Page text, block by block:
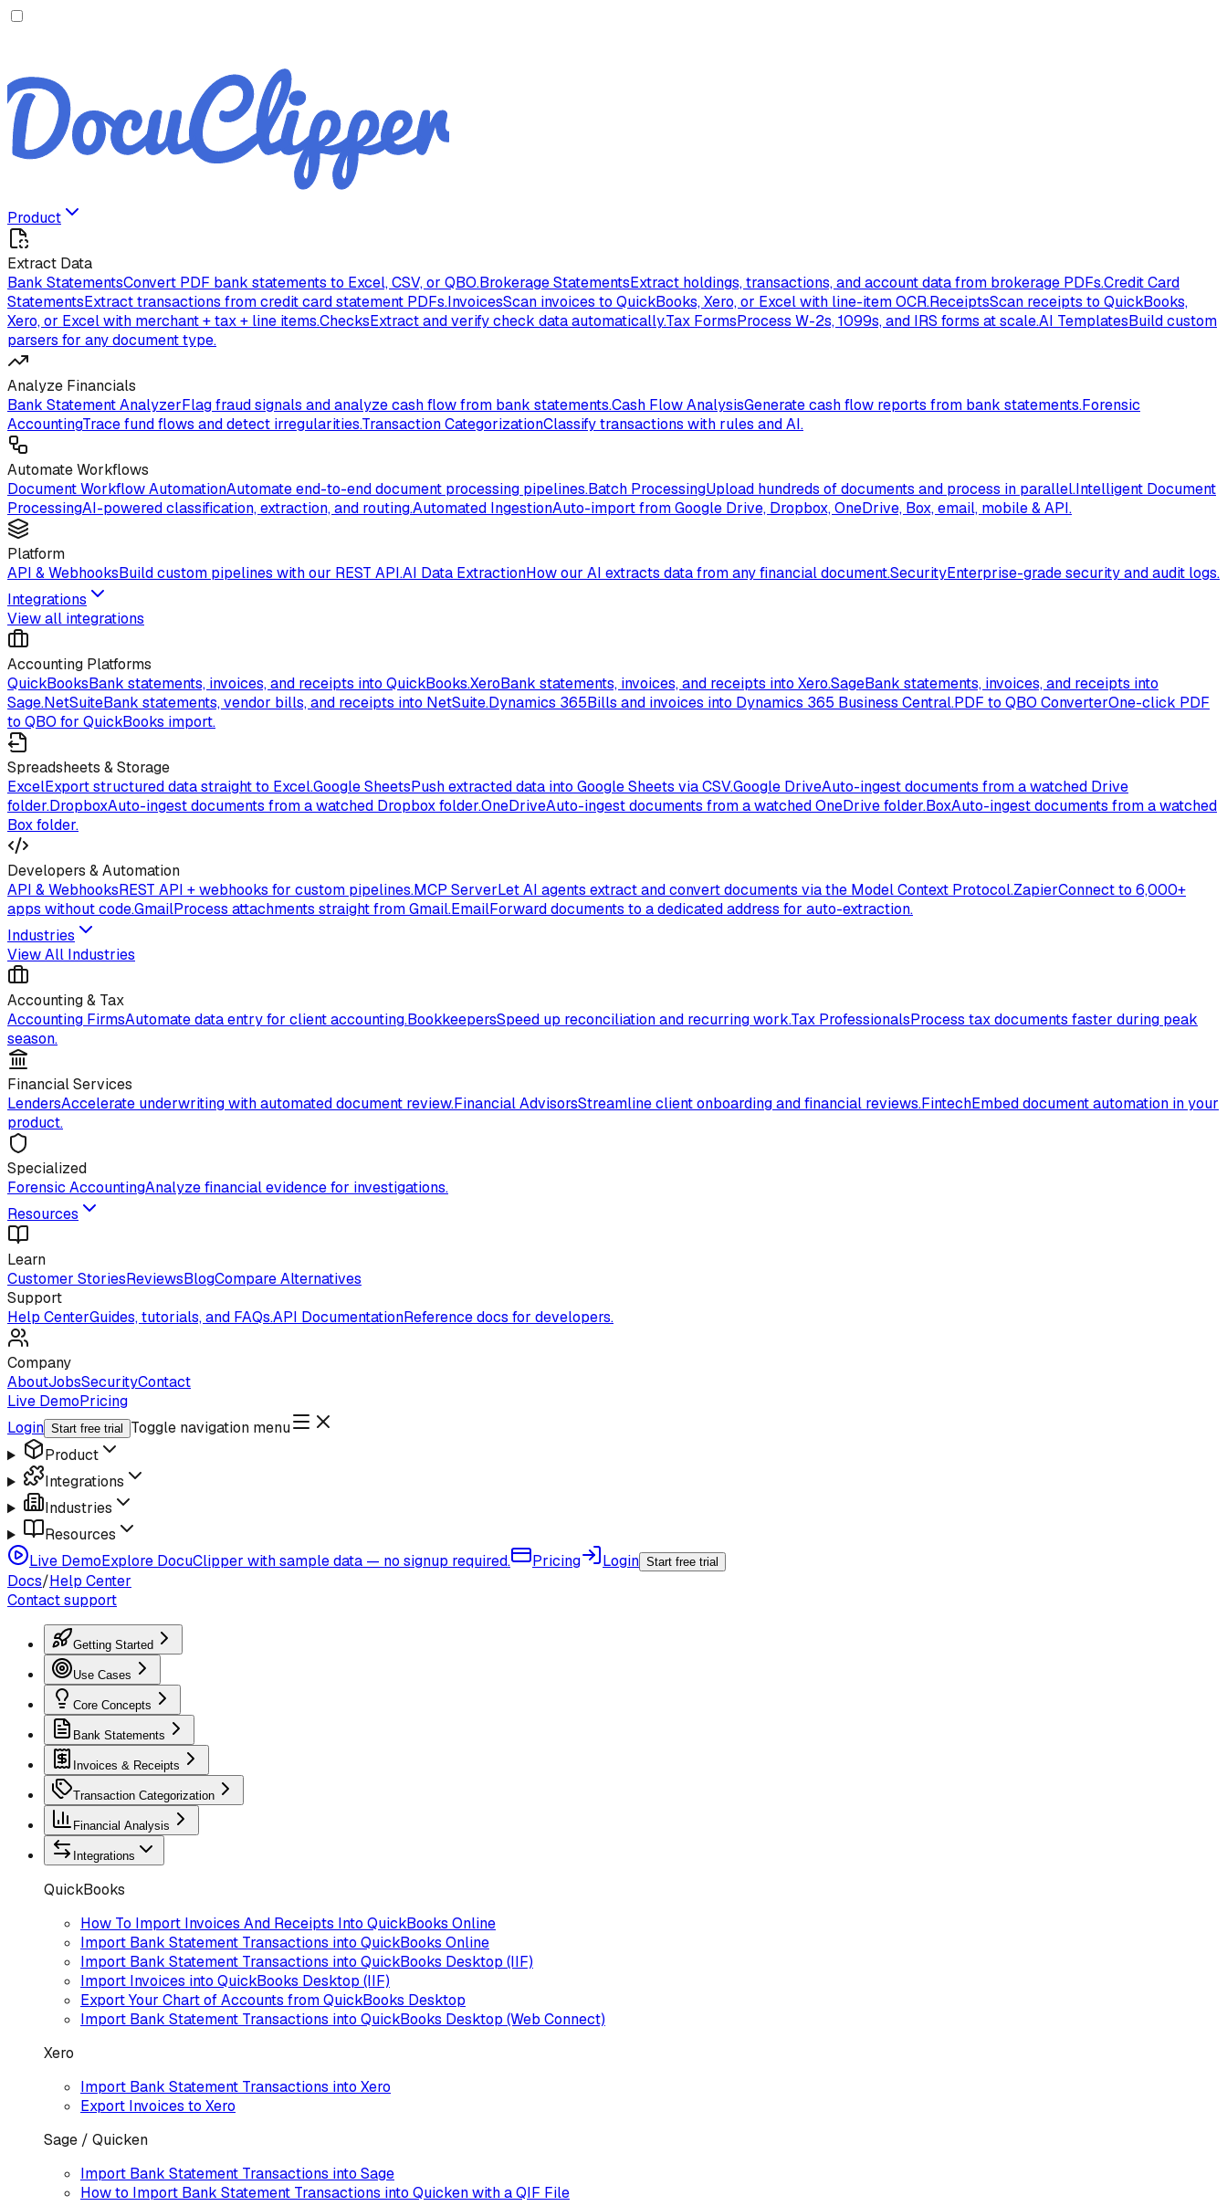
Product
Extract Data
Bank StatementsConvert PDF bank statements to Excel, CSV, or QBO.Brokerage StatementsExtract holdings, transactions, and account data from brokerage PDFs.Credit Card
StatementsExtract transactions from credit card statement PDFs.InvoicesScan invoices to QuickBooks, Xero, or Excel with line-item OCR.ReceiptsScan receipts to QuickBooks,
Xero, or Excel with merchant + tax + line items.ChecksExtract and verify check data automatically.Tax FormsProcess W-2s, 1099s, and IRS forms at scale.AI TemplatesBuild custom
parsers for any document type.
Analyze Financials
Bank Statement AnalyzerFlag fraud signals and analyze cash flow from bank statements.Cash Flow AnalysisGenerate cash flow reports from bank statements.Forensic
AccountingTrace fund flows and detect irregularities.Transaction CategorizationClassify transactions with rules and AI.
Automate Workflows
Document Workflow AutomationAutomate end-to-end document processing pipelines.Batch ProcessingUpload hundreds of documents and process in parallel.Intelligent Document
ProcessingAI-powered classification, extraction, and routing.Automated IngestionAuto-import from Google Drive, Dropbox, OneDrive, Box, email, mobile & API.
Platform
API & WebhooksBuild custom pipelines with our REST API.AI Data ExtractionHow our AI extracts data from any financial document.SecurityEnterprise-grade security and audit logs.
Integrations
View all integrations
Accounting Platforms
QuickBooksBank statements, invoices, and receipts into QuickBooks.XeroBank statements, invoices, and receipts into Xero.SageBank statements, invoices, and receipts into
Sage.NetSuiteBank statements, vendor bills, and receipts into NetSuite.Dynamics 365Bills and invoices into Dynamics 365 Business Central.PDF to QBO ConverterOne-click PDF
to QBO for QuickBooks import.
Spreadsheets & Storage
ExcelExport structured data straight to Excel.Google SheetsPush extracted data into Google Sheets via CSV.Google DriveAuto-ingest documents from a watched Drive
folder.DropboxAuto-ingest documents from a watched Dropbox folder.OneDriveAuto-ingest documents from a watched OneDrive folder.BoxAuto-ingest documents from a watched
Box folder.
Developers & Automation
API & WebhooksREST API + webhooks for custom pipelines.MCP ServerLet AI agents extract and convert documents via the Model Context Protocol.ZapierConnect to 6,000+
apps without code.GmailProcess attachments straight from Gmail.EmailForward documents to a dedicated address for auto-extraction.
Industries
View All Industries
Accounting & Tax
Accounting FirmsAutomate data entry for client accounting.BookkeepersSpeed up reconciliation and recurring work.Tax ProfessionalsProcess tax documents faster during peak
season.
Financial Services
LendersAccelerate underwriting with automated document review.Financial AdvisorsStreamline client onboarding and financial reviews.FintechEmbed document automation in your
product.
Specialized
Forensic AccountingAnalyze financial evidence for investigations.
Resources
Learn
Customer StoriesReviewsBlogCompare Alternatives
Support
Help CenterGuides, tutorials, and FAQs.API DocumentationReference docs for developers.
Company
AboutJobsSecurityContact
Live DemoPricing
Login Start free trial
Toggle navigation menu
Product
Integrations
Industries
Resources
Live DemoExplore DocuClipper with sample data — no signup required. Pricing Login Start free trial
Docs/Help Center
Contact support
Getting Started
Use Cases
Core Concepts
Bank Statements
Invoices & Receipts
Transaction Categorization
Financial Analysis
Integrations
QuickBooks
How To Import Invoices And Receipts Into QuickBooks Online
Import Bank Statement Transactions into QuickBooks Online
Import Bank Statement Transactions into QuickBooks Desktop (IIF)
Import Invoices into QuickBooks Desktop (IIF)
Export Your Chart of Accounts from QuickBooks Desktop
Import Bank Statement Transactions into QuickBooks Desktop (Web Connect)
Xero
Import Bank Statement Transactions into Xero
Export Invoices to Xero
Sage / Quicken
Import Bank Statement Transactions into Sage
How to Import Bank Statement Transactions into Quicken with a QIF File